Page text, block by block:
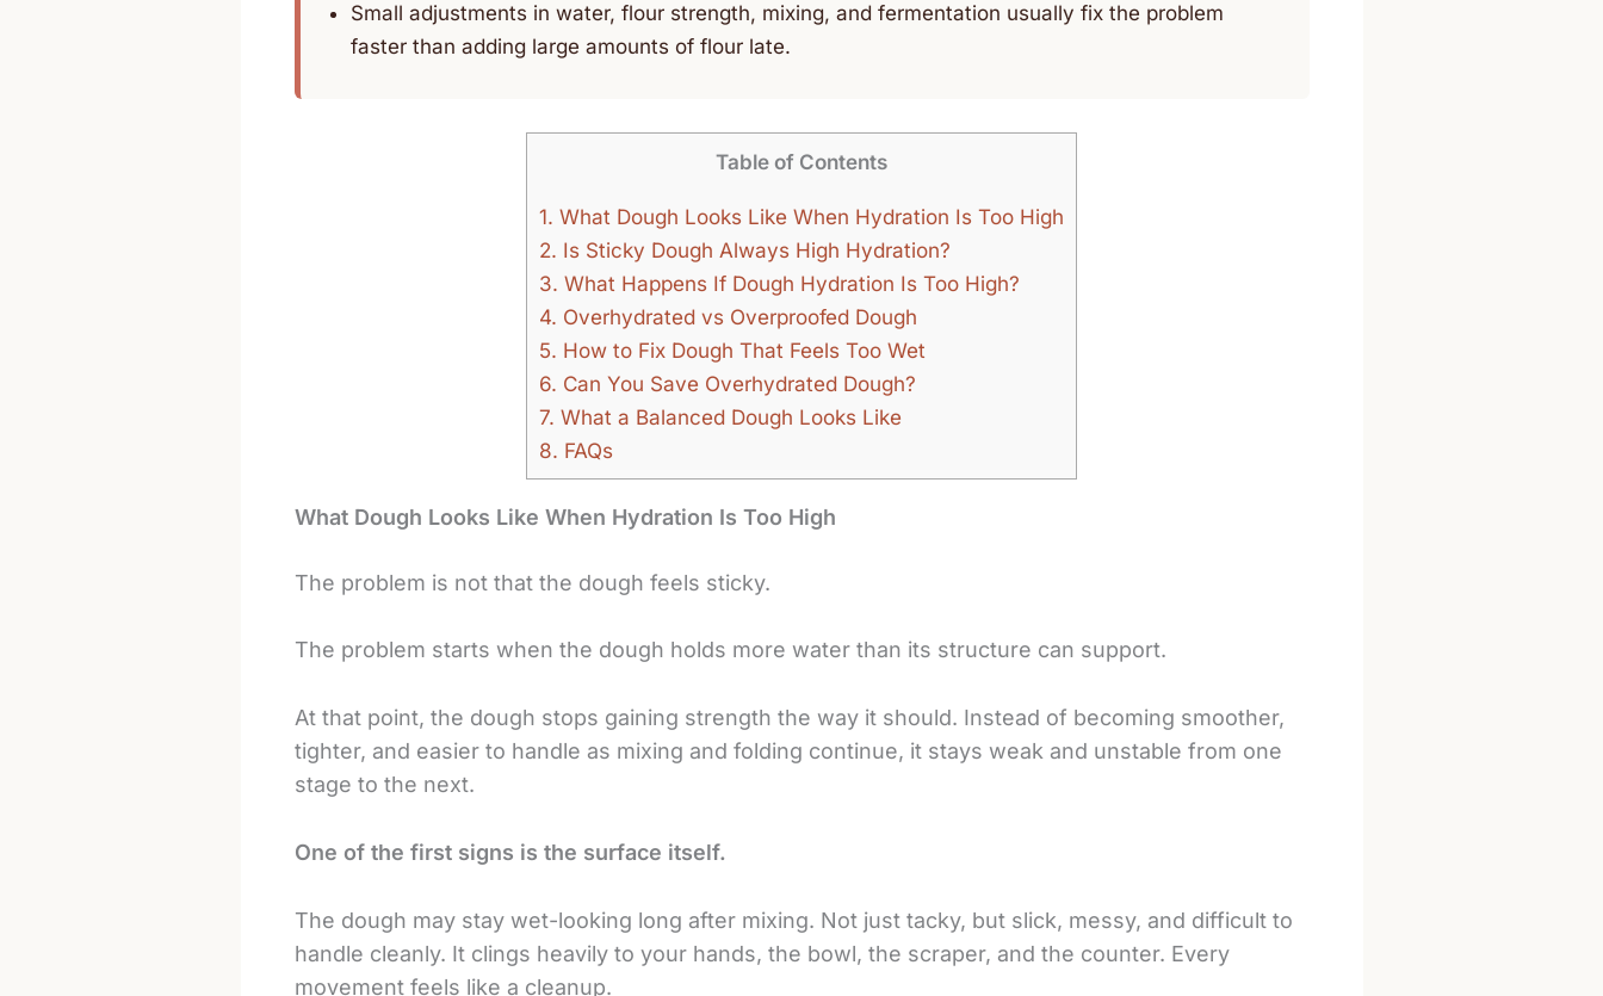
Small adjustments in water, flour strength, mixing, and fermentation usually fix the problem
faster than adding large amounts of flour late.
Table of Contents
1. What Dough Looks Like When Hydration Is Too High
2. Is Sticky Dough Always High Hydration?
3. What Happens If Dough Hydration Is Too High?
4. Overhydrated vs Overproofed Dough
5. How to Fix Dough That Feels Too Wet
6. Can You Save Overhydrated Dough?
7. What a Balanced Dough Looks Like
8. FAQs
What Dough Looks Like When Hydration Is Too High
The problem is not that the dough feels sticky.
The problem starts when the dough holds more water than its structure can support.
At that point, the dough stops gaining strength the way it should. Instead of becoming smoother,
tighter, and easier to handle as mixing and folding continue, it stays weak and unstable from one
stage to the next.
One of the first signs is the surface itself.
The dough may stay wet-looking long after mixing. Not just tacky, but slick, messy, and difficult to
handle cleanly. It clings heavily to your hands, the bowl, the scraper, and the counter. Every
movement feels like a cleanup.